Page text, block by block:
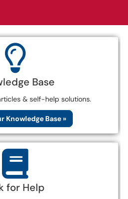
Base
& self-help solutions.
Knowledge Base »
for Help